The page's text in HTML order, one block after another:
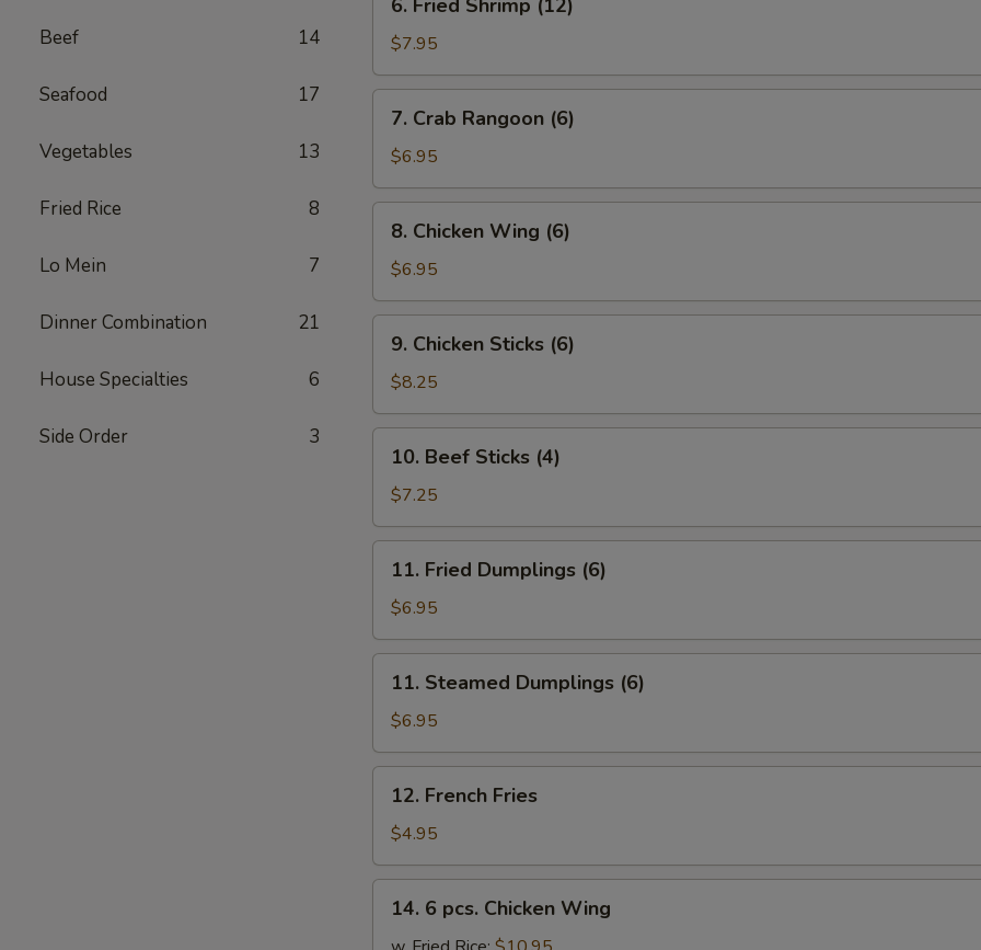
Beef 14
Seafood 17
Vegetables 13
Fried Rice 8
Lo Mein 7
Dinner Combination 21
House Specialties 6
Side Order 3
Fried
Shrimp
(12)
6. Fried Shrimp (12)
$7.95
Crab
Rangoon
(6)
7. Crab Rangoon (6)
$6.95
Chicken
Wing
(6)
8. Chicken Wing (6)
$6.95
Chicken
Sticks
(6)
9. Chicken Sticks (6)
$8.25
Beef
Sticks
(4)
10. Beef Sticks (4)
$7.25
Fried
Dumplings
(6)
11. Fried Dumplings (6)
$6.95
Steamed
Dumplings
(6)
11. Steamed Dumplings (6)
$6.95
French
Fries
12. French Fries
$4.95
pcs.
14. 6 pcs. Chicken Wing